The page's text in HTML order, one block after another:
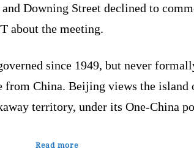
Downing Street declined to
about the meeting.
since 1949, but never
from China. Beijing views the island
territory, under its One-China
Read more